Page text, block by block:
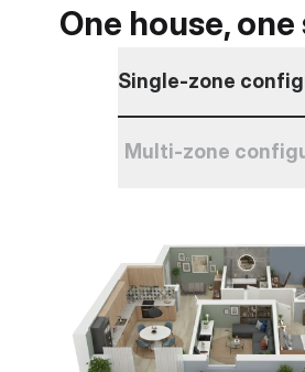
One house,
Single-zone
Multi-zone